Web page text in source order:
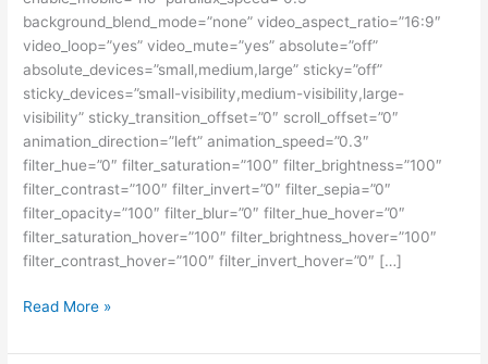
background_blend_mode=”none” video_aspect_ratio=”16:9″
video_loop=”yes” video_mute=”yes” absolute=”off”
absolute_devices=”small,medium,large” sticky=”off”
sticky_devices=”small-visibility,medium-visibility,large-
visibility” sticky_transition_offset=”0″ scroll_offset=”0″
animation_direction=”left” animation_speed=”0.3″
filter_hue=”0″ filter_saturation=”100″ filter_brightness=”100″
filter_contrast=”100″ filter_invert=”0″ filter_sepia=”0″
filter_opacity=”100″ filter_blur=”0″ filter_hue_hover=”0″
filter_saturation_hover=”100″ filter_brightness_hover=”100″
filter_contrast_hover=”100″ filter_invert_hover=”0″ […]
Kenapa
IELTS
Read More »